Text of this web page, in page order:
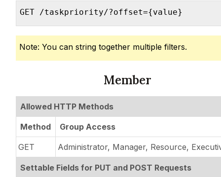
GET /taskpriority/?offset={value}
Note: You can string together multiple filters.
Member
Allowed HTTP Methods
Method Group Access
GET Administrator, Manager, Resource,
Settable Fields for PUT and POST Requests